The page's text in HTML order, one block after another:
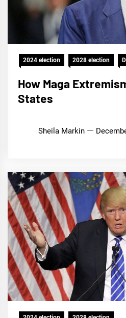
2024 election 2028 election
How Maga
States
Sheila Markin